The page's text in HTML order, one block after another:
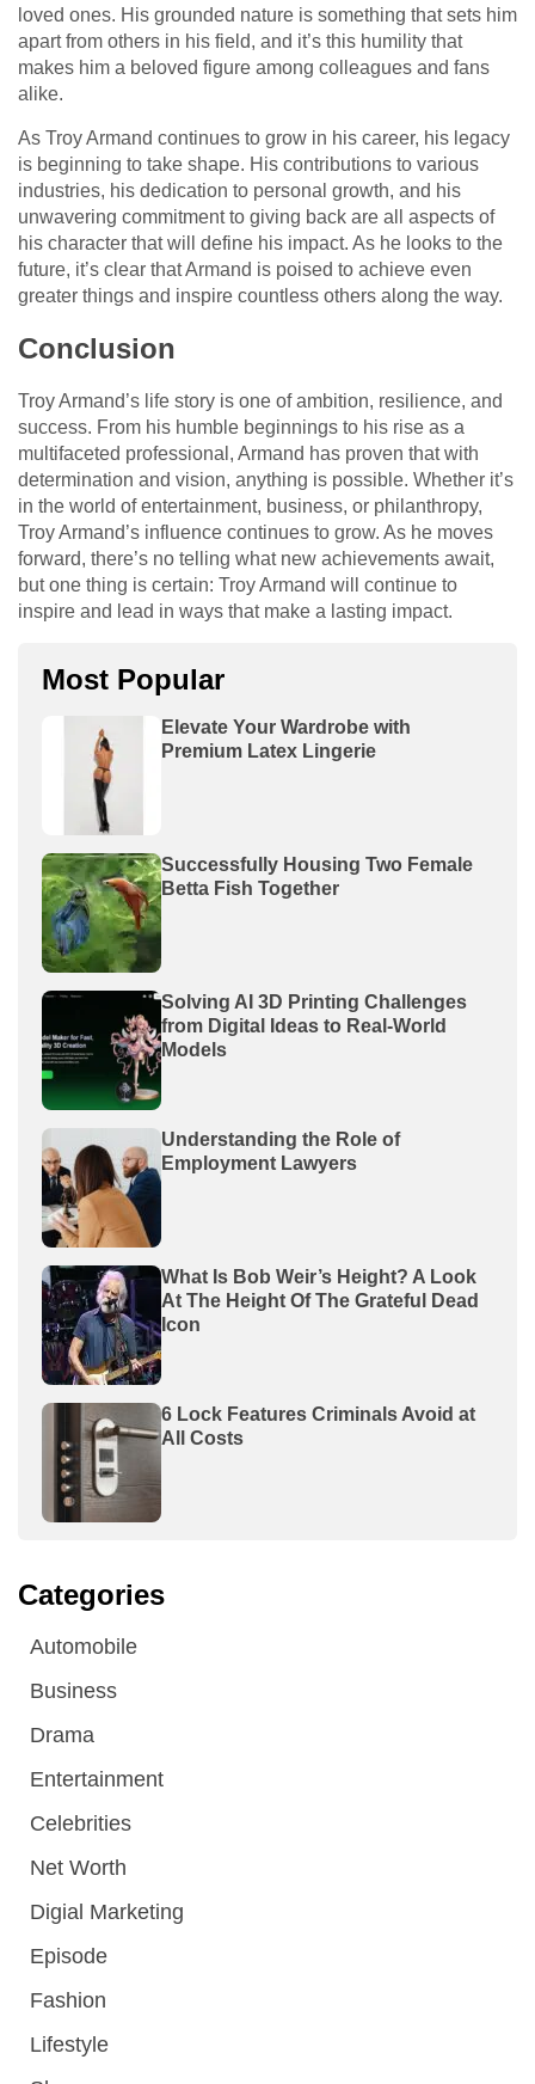
loved ones. His grounded nature is something that sets him
apart from others in his field, and it’s this humility that
makes him a beloved figure among colleagues and fans
alike.
As Troy Armand continues to grow in his career, his legacy
is beginning to take shape. His contributions to various
industries, his dedication to personal growth, and his
unwavering commitment to giving back are all aspects of
his character that will define his impact. As he looks to the
future, it’s clear that Armand is poised to achieve even
greater things and inspire countless others along the way.
Conclusion
Troy Armand’s life story is one of ambition, resilience, and
success. From his humble beginnings to his rise as a
multifaceted professional, Armand has proven that with
determination and vision, anything is possible. Whether it’s
in the world of entertainment, business, or philanthropy,
Troy Armand’s influence continues to grow. As he moves
forward, there’s no telling what new achievements await,
but one thing is certain: Troy Armand will continue to
inspire and lead in ways that make a lasting impact.
Most Popular
Elevate Your Wardrobe with
Premium Latex Lingerie
Successfully Housing Two Female
Betta Fish Together
Solving AI 3D Printing Challenges
from Digital Ideas to Real-World
Models
Understanding the Role of
Employment Lawyers
What Is Bob Weir’s Height? A Look
At The Height Of The Grateful Dead
Icon
6 Lock Features Criminals Avoid at
All Costs
Categories
Automobile
Business
Drama
Entertainment
Celebrities
Net Worth
Digial Marketing
Episode
Fashion
Lifestyle